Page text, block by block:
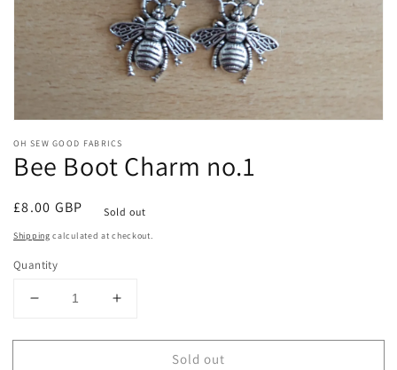
media
in
modal
OH SEW GOOD FABRICS
Bee Boot Charm no.1
Regular
price
£8.00 GBP Sold out
Shipping calculated at checkout.
Quantity
Decrease
for
Increase
for
Sold out